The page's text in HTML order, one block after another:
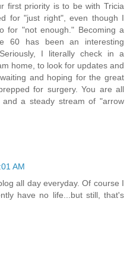
first priority is to be with Tricia
for "just right", even though I
for "not enough." Becoming a
60 has been an interesting
I literally check in a
home, to look for updates and
and hoping for the great
for surgery. You are all
a steady stream of "arrow
AM
all day everyday. Of course I
have no life...but still, that's